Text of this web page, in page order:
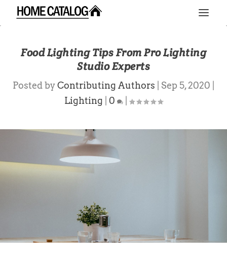
Food Lighting Tips From Pro Lighting
Studio Experts
Posted byContributing Authors Sep 5, 2020
Lighting
0